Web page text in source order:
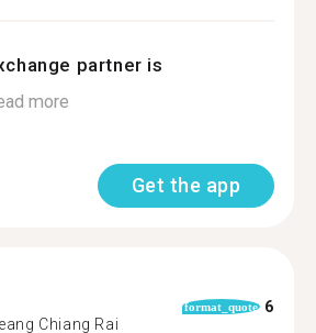
partner is
more
Get the app
Chiang Rai
format_quote 6